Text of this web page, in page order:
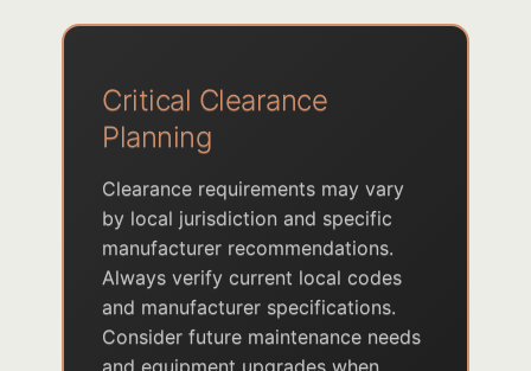
Critical Clearance
Planning
Clearance requirements may vary
by local jurisdiction and specific
manufacturer recommendations.
Always verify current local codes
and manufacturer specifications.
Consider future maintenance needs
and equipment upgrades when